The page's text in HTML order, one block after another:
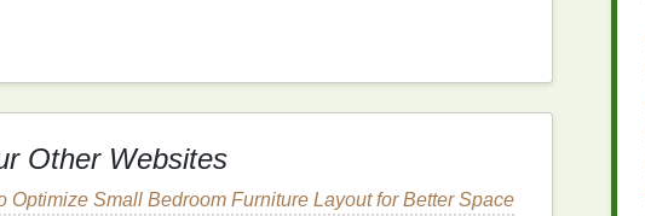
To optimizedryingtimes:
thinlayersrather than one thickcoat. This reduces
Other Websites
Optimize Small Bedroom Furniture Layout for Better Space